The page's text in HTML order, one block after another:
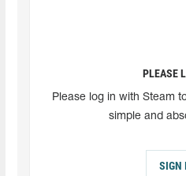
PLEASE
Please log in with Steam
simple and
SIGN